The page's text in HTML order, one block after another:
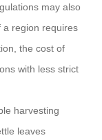
may also
a region requires
the cost of
with less strict
harvesting
leaves